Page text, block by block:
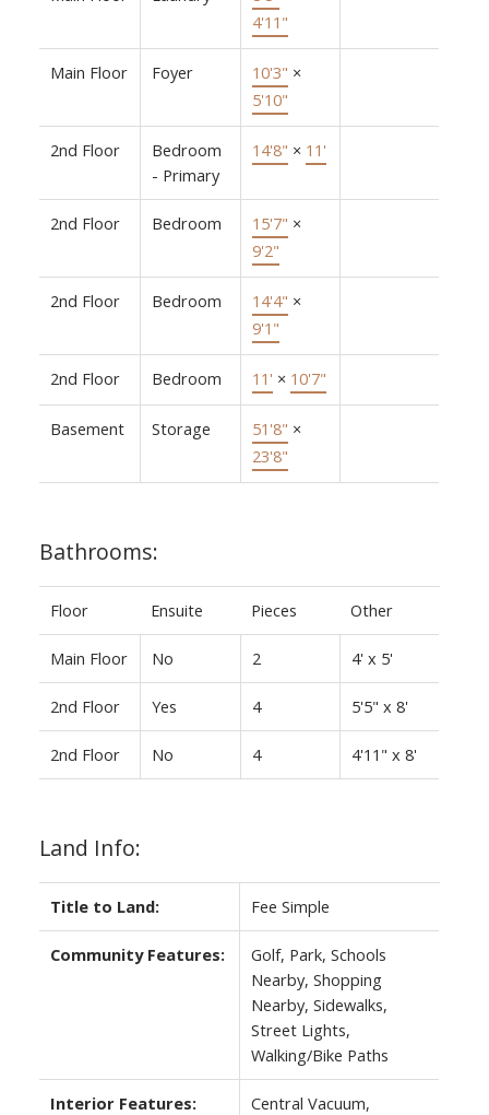
4'11"
Main Floor Foyer 10'3" ×
5'10"
2nd Floor
Bedroom
- Primary
14'8" × 11'
2nd Floor Bedroom 15'7" ×
9'2"
2nd Floor Bedroom 14'4" ×
9'1"
2nd Floor Bedroom 11' × 10'7"
Basement Storage 51'8" ×
23'8"
Bathrooms:
Floor Ensuite Pieces Other
Main Floor No 2 4' x 5'
2nd Floor Yes 4 5'5" x 8'
2nd Floor No 4 4'11" x 8'
Land Info:
Title to Land: Fee Simple
Community Features:
Golf, Park, Schools
Nearby, Shopping
Nearby, Sidewalks,
Street Lights,
Walking/Bike Paths
Interior Features:
Central Vacuum,